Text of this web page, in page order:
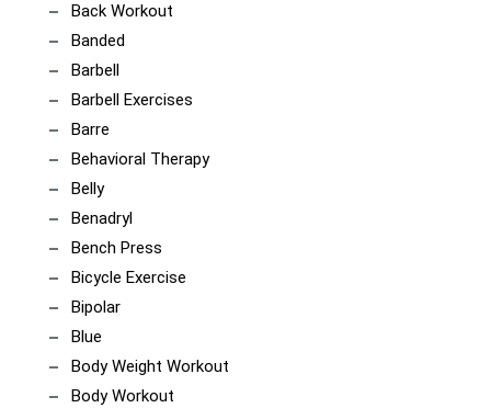
Back Workout
Banded
Barbell
Barbell Exercises
Barre
Behavioral Therapy
Belly
Benadryl
Bench Press
Bicycle Exercise
Bipolar
Blue
Body Weight Workout
Body Workout